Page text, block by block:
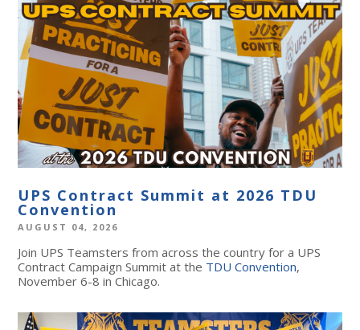
UPS Contract Summit at 2026 TDU
Convention
AUGUST 04, 2026
Join UPS Teamsters from across the country for a UPS
Contract Campaign Summit at the TDU Convention,
November 6-8 in Chicago.